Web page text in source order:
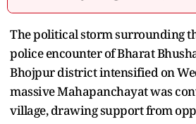
The political storm surrounding
police encounter of Bharat
Bhojpur district intensified on
massive Mahapanchayat was
village, drawing support from